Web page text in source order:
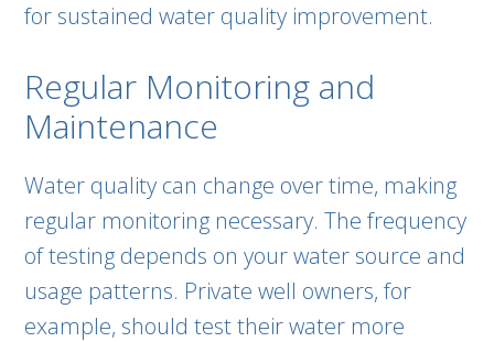
for sustained water quality improvement.
Regular Monitoring and
Maintenance
Water quality can change over time, making
regular monitoring necessary. The frequency
of testing depends on your water source and
usage patterns. Private well owners, for
example, should test their water more